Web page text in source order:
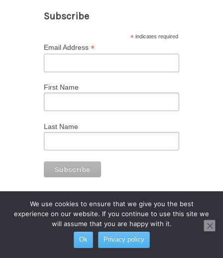
Subscribe
*indicates required
Email Address *
First Name
Last Name
© 2023 International Sake School
We use cookies to ensure that we give you the best
experience on our website. If you continue to use this site we
will assume that you are happy with it.
Ok Privacy policy